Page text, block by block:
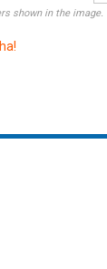
shown in the image.